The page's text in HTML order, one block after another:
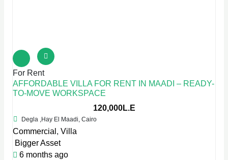
For Rent
AFFORDABLE VILLA FOR RENT IN MAADI – READY-
TO-MOVE WORKSPACE
120,000L.E
Degla ,Hay El Maadi, Cairo
Commercial , Villa
Bigger Asset
6 months ago